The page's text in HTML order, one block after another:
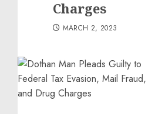
Charges
MARCH 2, 2023